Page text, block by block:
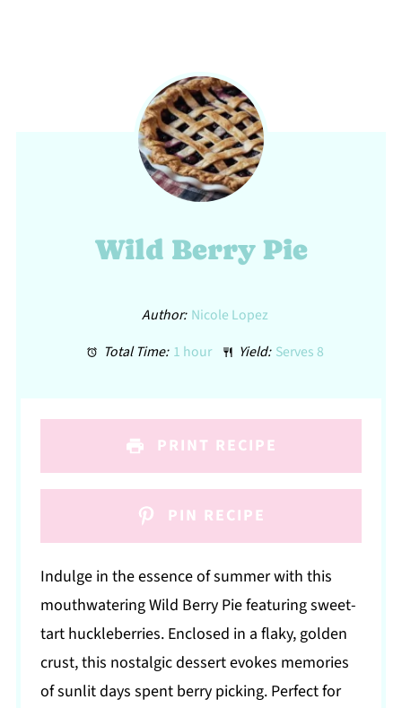
Wild Berry Pie
Author: Nicole Lopez
Total Time: 1 hour Yield: Serves 8
PRINT RECIPE
PIN RECIPE
Indulge in the essence of summer with this
mouthwatering Wild Berry Pie featuring sweet-
tart huckleberries. Enclosed in a flaky, golden
crust, this nostalgic dessert evokes memories
of sunlit days spent berry picking. Perfect for